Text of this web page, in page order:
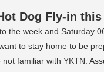
Dog Fly-in
the week and Saturday
to stay home to be
familiar with YKTN.